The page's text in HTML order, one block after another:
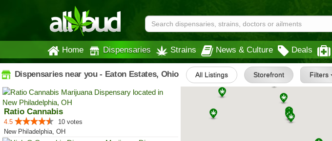
Home Dispensaries Strains News & Culture Deals
Dispensaries near you - Eaton Estates, Ohio All Listings Storefront Filters
Ratio Cannabis
4.5
10 votes
New Philadelphia, OH